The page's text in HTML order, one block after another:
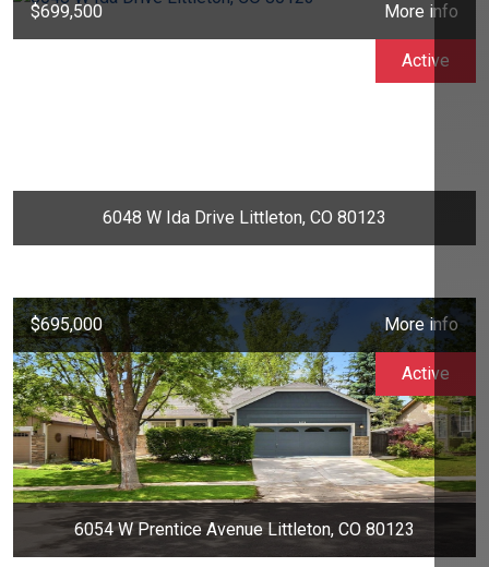
$699,500 More info
6048 W Ida Drive Littleton, CO 80123
Active
$695,000 More info
6054 W Prentice Avenue Littleton, CO 80123
Active